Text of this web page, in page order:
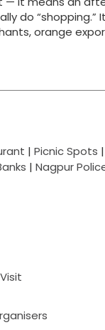
do
orange
| Picnic Spots |
| Nagpur